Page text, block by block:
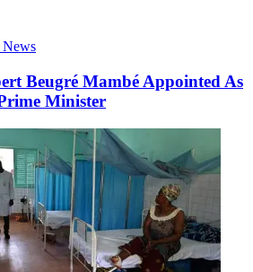
News
Beugré Mambé Appointed As
Minister